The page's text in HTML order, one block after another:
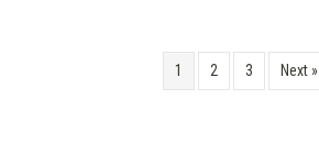
1 2 3 Next »